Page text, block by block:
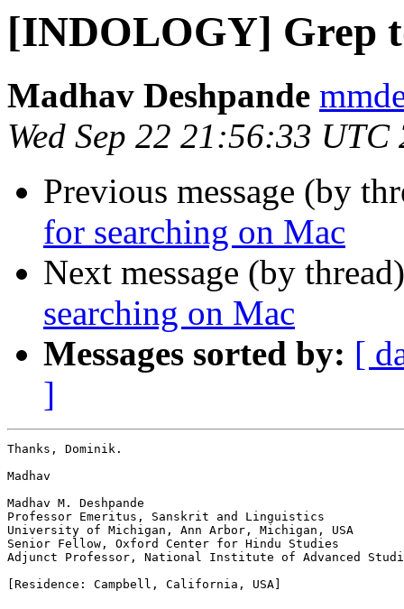
[INDOLOGY] Grep
Madhav Deshpande
Wed Sep 22 21:56:33 UTC
Previous message (by
for searching on Mac
Next message (by
searching on Mac
Messages sorted by: [
]
Thanks, Dominik.
Madhav
Madhav M. Deshpande
Professor Emeritus, Sanskrit and Linguistics
University of Michigan, Ann Arbor, Michigan, USA
Senior Fellow, Oxford Center for Hindu Studies
Adjunct Professor, National Institute of Advanced
[Residence: Campbell, California, USA]